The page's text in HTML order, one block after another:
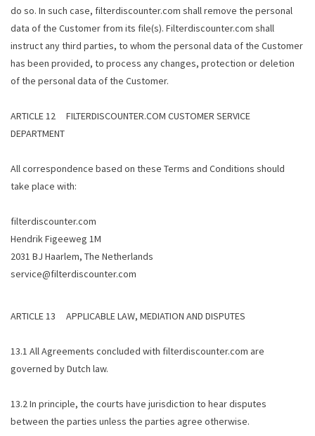
do so. In such case, filterdiscounter.com shall remove the personal
data of the Customer from its file(s). Filterdiscounter.com shall
instruct any third parties, to whom the personal data of the Customer
has been provided, to process any changes, protection or deletion
of the personal data of the Customer.
ARTICLE 12 FILTERDISCOUNTER.COM CUSTOMER SERVICE
DEPARTMENT
All correspondence based on these Terms and Conditions should
take place with:
filterdiscounter.com
Hendrik Figeeweg 1M
2031 BJ Haarlem, The Netherlands
service@filterdiscounter.com
ARTICLE 13 APPLICABLE LAW, MEDIATION AND DISPUTES
13.1 All Agreements concluded with filterdiscounter.com are
governed by Dutch law.
13.2 In principle, the courts have jurisdiction to hear disputes
between the parties unless the parties agree otherwise.